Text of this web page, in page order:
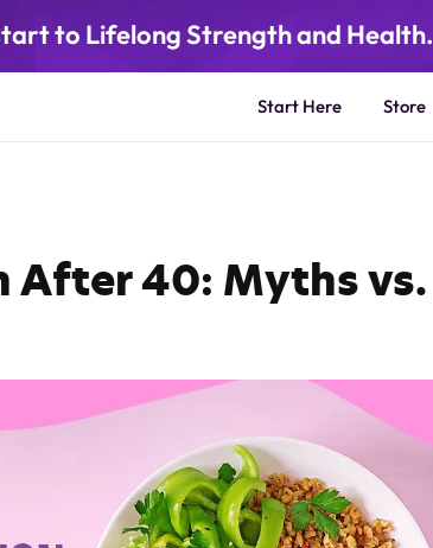
to Lifelong Strength and Health.
Start Here Store
After 40: Myths vs.